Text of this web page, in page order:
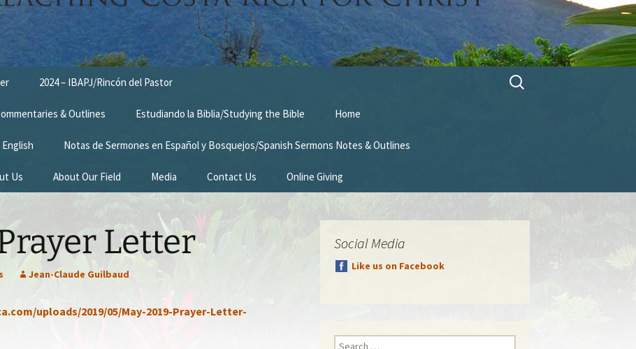
2024 – IBAPJ/Rincón del Pastor
& Outlines Estudiando la Biblia/Studying the Bible Home
Notas de Sermones en Español y Bosquejos/Spanish Sermons Notes & Outlines
Us About Our Field Media
Introduction Letter
Prayer Card
Contact Us Online Giving
Search
for:
Letter
Jean-Claude Guilbaud
uploads/2019/05/May-2019-Prayer-Letter-
Social Media
Like us on Facebook
Search